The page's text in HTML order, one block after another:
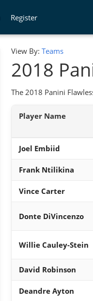
Register
View By: Teams
2018
The 2018 Panini
Player Name
Joel Embiid
Frank Ntilikina
Vince Carter
Donte DiVincenzo
Willie Cauley-Stein
David Robinson
Deandre Ayton